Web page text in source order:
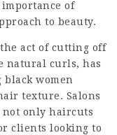
of
to beauty.
act of cutting off
natural curls, has
black women
texture. Salons
only haircuts
clients looking to